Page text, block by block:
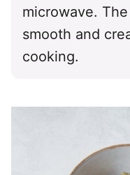
microwave.
smooth and
cooking.